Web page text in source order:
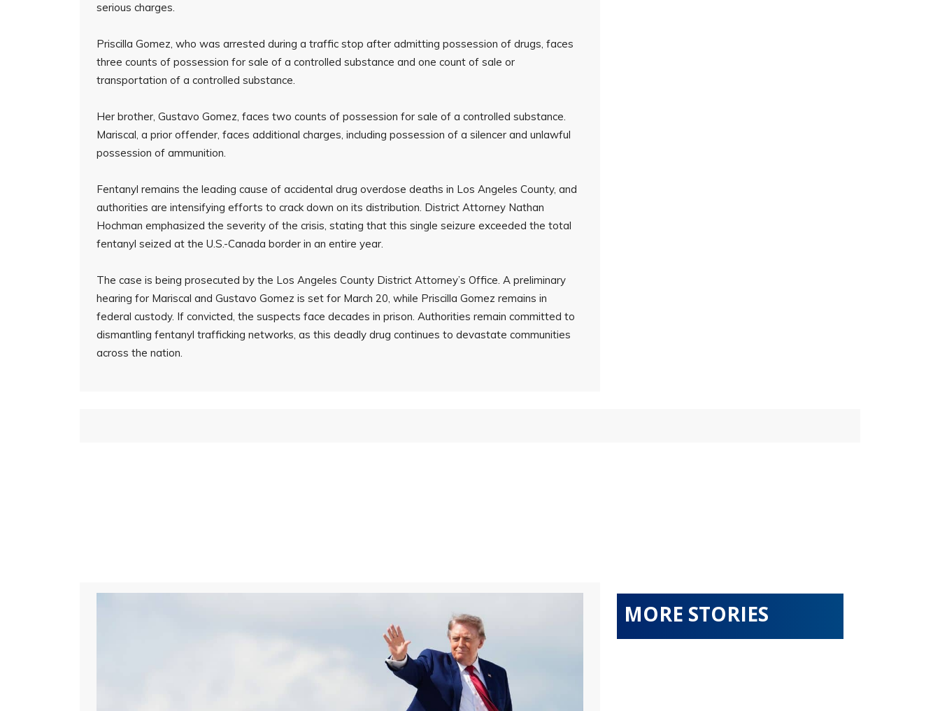
serious charges.
Priscilla Gomez, who was arrested during a traffic stop after admitting possession of drugs, faces
three counts of possession for sale of a controlled substance and one count of sale or
transportation of a controlled substance.
Her brother, Gustavo Gomez, faces two counts of possession for sale of a controlled substance.
Mariscal, a prior offender, faces additional charges, including possession of a silencer and unlawful
possession of ammunition.
Fentanyl remains the leading cause of accidental drug overdose deaths in Los Angeles County, and
authorities are intensifying efforts to crack down on its distribution. District Attorney Nathan
Hochman emphasized the severity of the crisis, stating that this single seizure exceeded the total
fentanyl seized at the U.S.-Canada border in an entire year.
The case is being prosecuted by the Los Angeles County District Attorney’s Office. A preliminary
hearing for Mariscal and Gustavo Gomez is set for March 20, while Priscilla Gomez remains in
federal custody. If convicted, the suspects face decades in prison. Authorities remain committed to
dismantling fentanyl trafficking networks, as this deadly drug continues to devastate communities
across the nation.